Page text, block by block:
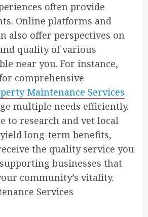
often provide
Online platforms and
also offer perspectives on
quality of various
near you. For instance,
comprehensive
Maintenance Services
multiple needs efficiently.
to research and vet local
long-term benefits,
the quality service you
businesses that
community’s vitality.
Services